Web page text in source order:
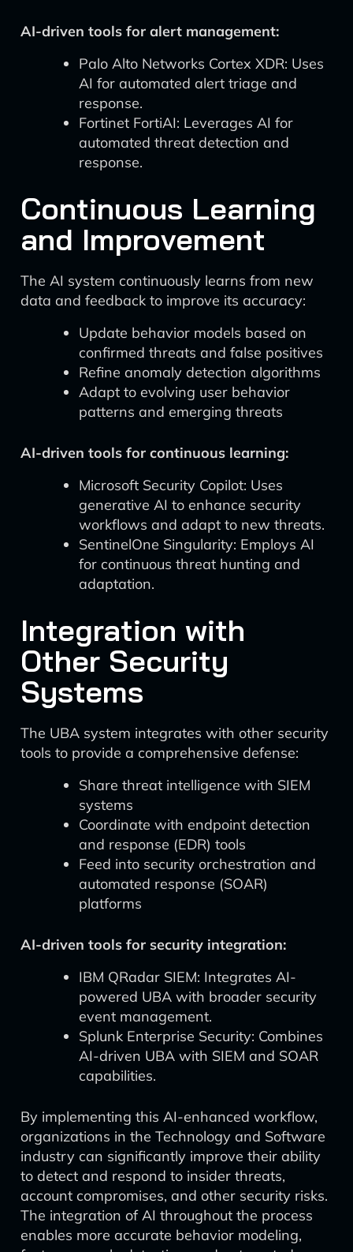
AI-driven tools for alert management:
Palo Alto Networks Cortex XDR: Uses
AI for automated alert triage and
response.
Fortinet FortiAI: Leverages AI for
automated threat detection and
response.
Continuous Learning
and Improvement
The AI system continuously learns from new
data and feedback to improve its accuracy:
Update behavior models based on
confirmed threats and false positives
Refine anomaly detection algorithms
Adapt to evolving user behavior
patterns and emerging threats
AI-driven tools for continuous learning:
Microsoft Security Copilot: Uses
generative AI to enhance security
workflows and adapt to new threats.
SentinelOne Singularity: Employs AI
for continuous threat hunting and
adaptation.
Integration with
Other Security
Systems
The UBA system integrates with other security
tools to provide a comprehensive defense:
Share threat intelligence with SIEM
systems
Coordinate with endpoint detection
and response (EDR) tools
Feed into security orchestration and
automated response (SOAR)
platforms
AI-driven tools for security integration:
IBM QRadar SIEM: Integrates AI-
powered UBA with broader security
event management.
Splunk Enterprise Security: Combines
AI-driven UBA with SIEM and SOAR
capabilities.
By implementing this AI-enhanced workflow,
organizations in the Technology and Software
industry can significantly improve their ability
to detect and respond to insider threats,
account compromises, and other security risks.
The integration of AI throughout the process
enables more accurate behavior modeling,